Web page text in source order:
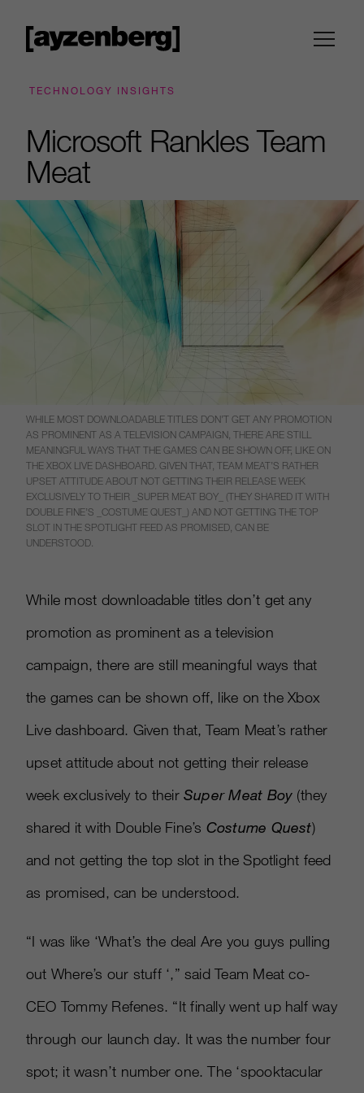
TECHNOLOGY INSIGHTS
Microsoft Rankles Team
Meat
WHILE MOST DOWNLOADABLE TITLES DON’T GET ANY PROMOTION
AS PROMINENT AS A TELEVISION CAMPAIGN, THERE ARE STILL
MEANINGFUL WAYS THAT THE GAMES CAN BE SHOWN OFF, LIKE ON
THE XBOX LIVE DASHBOARD. GIVEN THAT, TEAM MEAT’S RATHER
UPSET ATTITUDE ABOUT NOT GETTING THEIR RELEASE WEEK
EXCLUSIVELY TO THEIR _SUPER MEAT BOY_ (THEY SHARED IT WITH
DOUBLE FINE’S _COSTUME QUEST_) AND NOT GETTING THE TOP
SLOT IN THE SPOTLIGHT FEED AS PROMISED, CAN BE
UNDERSTOOD.
While most downloadable titles don’t get any
promotion as prominent as a television
campaign, there are still meaningful ways that
the games can be shown off, like on the Xbox
Live dashboard. Given that, Team Meat’s rather
upset attitude about not getting their release
week exclusively to their Super Meat Boy (they
shared it with Double Fine’s Costume Quest)
and not getting the top slot in the Spotlight feed
as promised, can be understood.
“I was like ‘What’s the deal Are you guys pulling
out Where’s our stuff ‘,” said Team Meat co-
CEO Tommy Refenes. “It finally went up half way
through our launch day. It was the number four
spot; it wasn’t number one. The ‘spooktacular